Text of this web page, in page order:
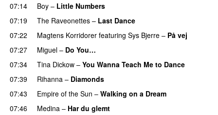
07:14
Boy – Little Numbers
07:19 The Raveonettes – Last Dance
07:22 Magtens Korridorer featuring Sys Bjerre – På vej
07:27
Miguel – Do You…
07:34 Tina Dickow – You Wanna Teach Me to Dance
07:39
Rihanna – Diamonds
07:43
Empire of the Sun – Walking on a Dream
07:46
Medina – Har du glemt